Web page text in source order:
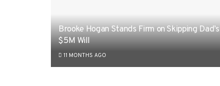
Brooke Hogan Stands Firm on Skipping Dad’s
$5M Will
11 MONTHS AGO